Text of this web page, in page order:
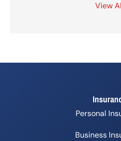
View
Personal
Business